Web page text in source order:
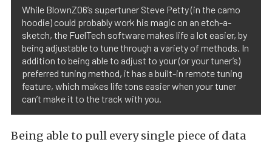
While BlownZ06’s supertuner Steve Petty (in the camo
hoodie) could probably work his magic on an etch-a-
sketch, the FuelTech software makes life a lot easier, by
being adjustable to tune through a variety of methods. In
addition to being able to adjust to your (or your tuner’s)
preferred tuning method, it has a built-in remote tuning
feature, which makes life tons easier when your tuner
can’t make it to the track with you.
Being able to pull every single piece of data